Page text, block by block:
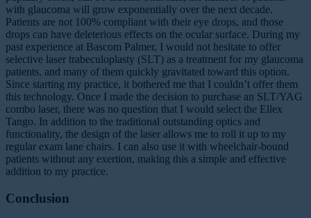
with glaucoma will grow exponentially over the next decade.
Patients are not 100% compliant with their eye drops, and those
drops can have deleterious effects on the ocular surface. During my
past experience at Bascom Palmer, I would not hesitate to offer
selective laser trabeculoplasty (SLT) as a treatment for my glaucoma
patients, and many of them quickly gravitated toward this option.
Since starting my practice, it bothered me that I couldn’t offer them
this technology. Once I made the decision to purchase an SLT/YAG
combo laser, there was no question that I would select the Ellex
Tango. In addition to the traditional outstanding optics and
functionality, the design of the laser allows me to roll it up to my
regular exam lane chairs. I can also use it with wheelchair-bound
patients without any exertion, making this a simple and effective
addition to my practice.
Conclusion